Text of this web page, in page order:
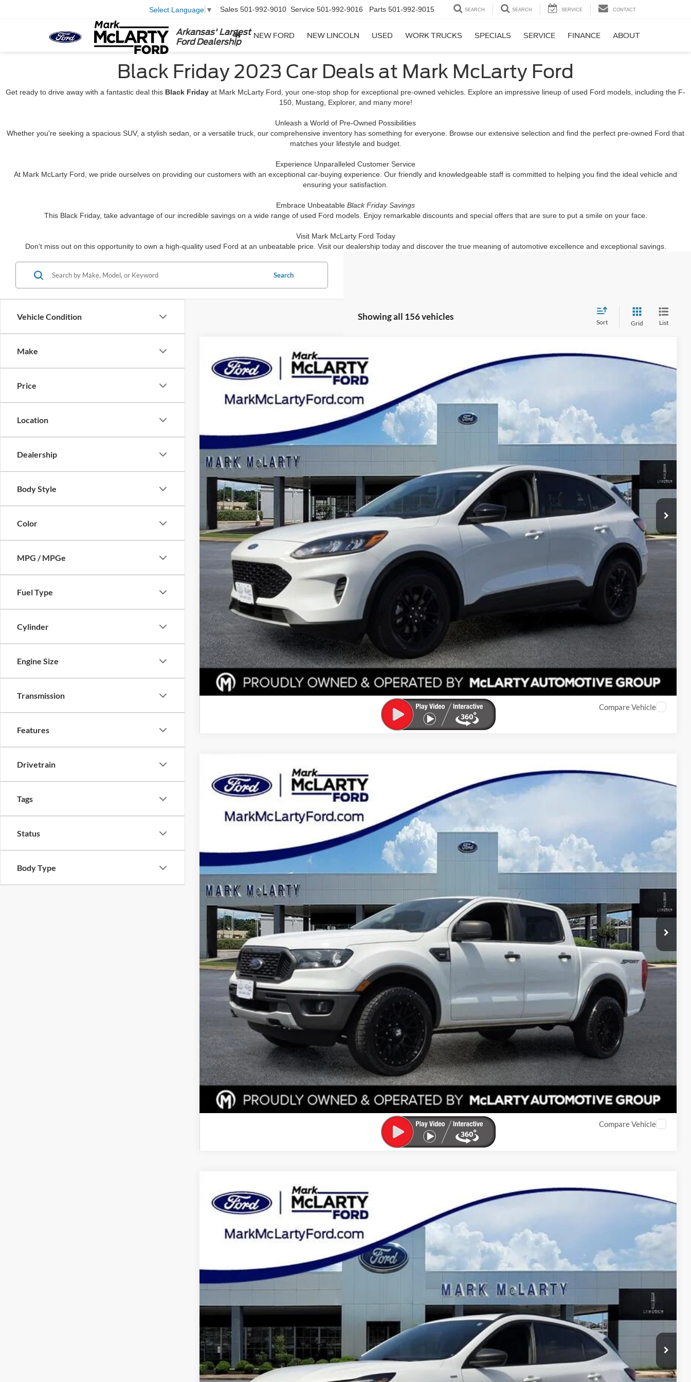
Arkansas' Largest
Ford Dealership
Select Language ▼ Sales 501-992-9010 Service 501-992-9016 Parts 501-992-9015 SEARCH SEARCH SERVICE CONTACT
NEW FORD NEW LINCOLN USED WORK TRUCKS SPECIALS SERVICE FINANCE ABOUT
Black Friday 2023 Car Deals at Mark McLarty Ford
Get ready to drive away with a fantastic deal this Black Friday at Mark McLarty Ford, your one-stop shop for exceptional pre-owned vehicles. Explore an impressive lineup of used Ford models, including the F-
150, Mustang, Explorer, and many more!
Unleash a World of Pre-Owned Possibilities
Whether you're seeking a spacious SUV, a stylish sedan, or a versatile truck, our comprehensive inventory has something for everyone. Browse our extensive selection and find the perfect pre-owned Ford that
matches your lifestyle and budget.
Experience Unparalleled Customer Service
At Mark McLarty Ford, we pride ourselves on providing our customers with an exceptional car-buying experience. Our friendly and knowledgeable staff is committed to helping you find the ideal vehicle and
ensuring your satisfaction.
Embrace Unbeatable Black Friday Savings
This Black Friday, take advantage of our incredible savings on a wide range of used Ford models. Enjoy remarkable discounts and special offers that are sure to put a smile on your face.
Visit Mark McLarty Ford Today
Don't miss out on this opportunity to own a high-quality used Ford at an unbeatable price. Visit our dealership today and discover the true meaning of automotive excellence and exceptional savings.
Vehicle Condition
Make
Price
Location
Dealership
Body Style
Color
MPG / MPGe
Fuel Type
Cylinder
Engine Size
Transmission
Features
Drivetrain
Tags
Status
Body Type
Search
Showing all 156 vehicles
Sort Grid List
2020Ford Escape SE Sport Hybrid
Special Offer
Price Drop
LUB10133
Available 58,011 mi Int.
$18,787
MARK MCLARTY PRICE
Less
Price
Dealer Documentation Fee
Mark McLarty Price
$18,787
Start Your Deal
Check Credit / Trade Value
Compare Vehicle
2020Ford Ranger XLT
Special Offer
Price Drop
Available 114,552 mi $19,220
MARK MCLARTY PRICE
Price
Dealer Documentation Fee
Mark McLarty Price
$19,220
Start Your Deal
Check Credit / Trade Value
Compare Vehicle
2023Ford Escape ST-Line
Special Offer
Price Drop
PUA12604
Available 69,952 mi Ext.
$19,737
MARK MCLARTY PRICE
Less
Price
Dealer Documentation Fee
Mark McLarty Price
$19,737